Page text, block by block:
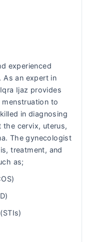
experienced
As an expert in
Ijaz provides
to
in diagnosing
cervix, uterus,
The gynecologist
treatment, and
as;